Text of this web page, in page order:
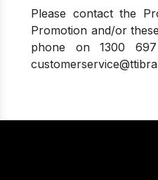
Please contact the
Promotion and/or
phone on 1300